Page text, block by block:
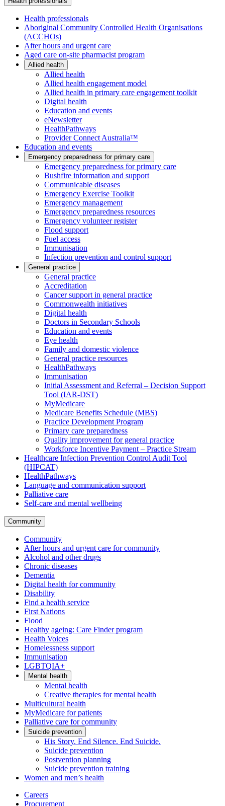
Health professionals
Aboriginal Community Controlled Health Organisations
(ACCHOs)
After hours and urgent care
Aged care on-site pharmacist program
Allied health
Allied health
Allied health engagement model
Allied health in primary care engagement toolkit
Digital health
Education and events
eNewsletter
HealthPathways
Provider Connect Australia™
Education and events
Emergency preparedness for primary care
Emergency preparedness for primary care
Bushfire information and support
Communicable diseases
Emergency Exercise Toolkit
Emergency management
Emergency preparedness resources
Emergency volunteer register
Flood support
Fuel access
Immunisation
Infection prevention and control support
General practice
General practice
Accreditation
Cancer support in general practice
Commonwealth initiatives
Digital health
Doctors in Secondary Schools
Education and events
Eye health
Family and domestic violence
General practice resources
HealthPathways
Immunisation
Initial Assessment and Referral – Decision Support
Tool (IAR-DST)
MyMedicare
Medicare Benefits Schedule (MBS)
Practice Development Program
Primary care preparedness
Quality improvement for general practice
Workforce Incentive Payment – Practice Stream
Healthcare Infection Prevention Control Audit Tool
(HIPCAT)
HealthPathways
Language and communication support
Palliative care
Self-care and mental wellbeing
Community
Community
After hours and urgent care for community
Alcohol and other drugs
Chronic diseases
Dementia
Digital health for community
Disability
Find a health service
First Nations
Flood
Healthy ageing: Care Finder program
Health Voices
Homelessness support
Immunisation
LGBTQIA+
Mental health
Mental health
Creative therapies for mental health
Multicultural health
MyMedicare for patients
Palliative care for community
Suicide prevention
His Story. End Silence. End Suicide.
Suicide prevention
Postvention planning
Suicide prevention training
Women and men’s health
Careers
Procurement